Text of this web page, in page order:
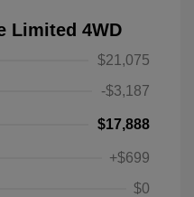
Limited 4WD
$21,075
-$3,187
$17,888
+$699
$0